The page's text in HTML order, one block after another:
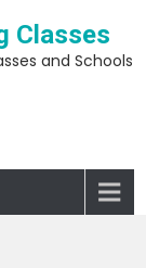
Classes
and Schools